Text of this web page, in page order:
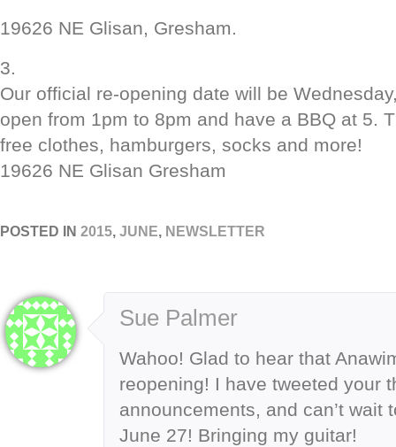
19626 NE Glisan, Gresham.
3.
Our official re-opening date will be
open from 1pm to 8pm and have a BBQ at 5.
free clothes, hamburgers, socks and more!
19626 NE Glisan Gresham
POSTED IN 2015, JUNE, NEWSLETTER
Sue Palmer
Wahoo! Glad to hear that
reopening! I have tweeted your
announcements, and can’t wait
June 27! Bringing my guitar!